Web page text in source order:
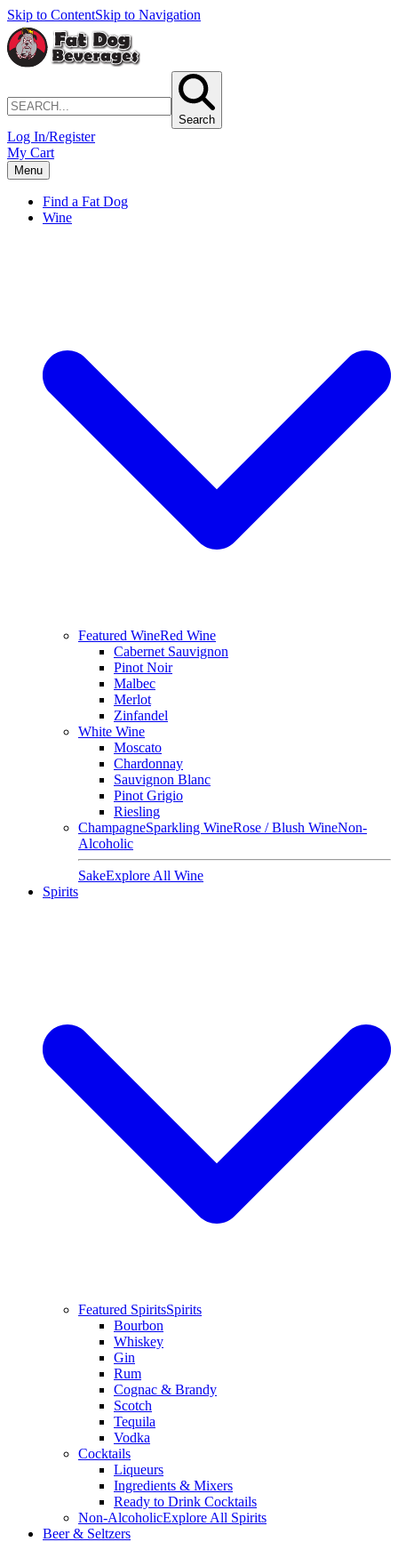
Skip to ContentSkip to Navigation
Search
Log In/Register
My Cart
Menu
Find a Fat Dog
Wine
Featured WineRed Wine
Cabernet Sauvignon
Pinot Noir
Malbec
Merlot
Zinfandel
White Wine
Moscato
Chardonnay
Sauvignon Blanc
Pinot Grigio
Riesling
ChampagneSparkling WineRose / Blush WineNon-
Alcoholic
SakeExplore All Wine
Spirits
Featured SpiritsSpirits
Bourbon
Whiskey
Gin
Rum
Cognac & Brandy
Scotch
Tequila
Vodka
Cocktails
Liqueurs
Ingredients & Mixers
Ready to Drink Cocktails
Non-AlcoholicExplore All Spirits
Beer & Seltzers